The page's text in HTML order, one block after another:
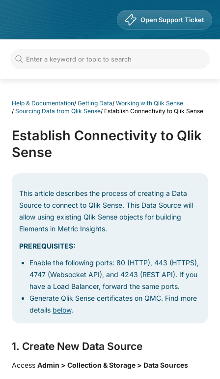
Open Support Ticket
Help & Documentation/ Getting Data/ Working with Qlik Sense
/ Sourcing Data from Qlik Sense/ Establish Connectivity to Qlik Sense
Establish Connectivity to Qlik
Sense
This article describes the process of creating a Data
Source to connect to Qlik Sense. This Data Source will
allow using existing Qlik Sense objects for building
Elements in Metric Insights.
PREREQUISITES:
Enable the following ports: 80 (HTTP), 443 (HTTPS),
4747 (Websocket API), and 4243 (REST API). If you
have a Load Balancer, forward the same ports.
Generate Qlik Sense certificates on QMC. Find more
details below.
1. Create New Data Source
Access Admin > Collection & Storage > Data Sources